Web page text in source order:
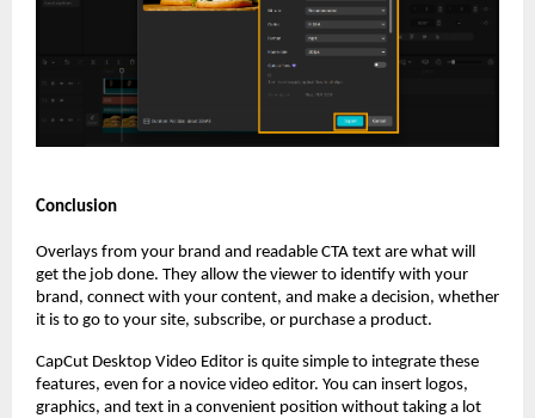
Conclusion
Overlays from your brand and readable CTA text are what will
get the job done. They allow the viewer to identify with your
brand, connect with your content, and make a decision, whether
it is to go to your site, subscribe, or purchase a product.
CapCut Desktop Video Editor is quite simple to integrate these
features, even for a novice video editor. You can insert logos,
graphics, and text in a convenient position without taking a lot